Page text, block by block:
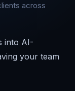
across
into AI-
your team